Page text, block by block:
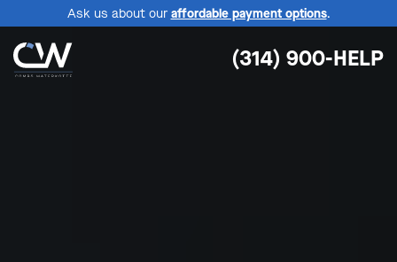
Ask us about our affordable payment options.
(314) 900-HELP